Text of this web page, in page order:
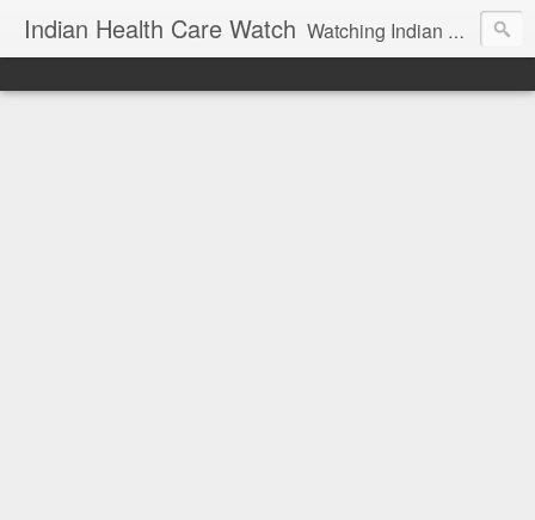
Indian Health Care Watch Watching Indian Health Care !!